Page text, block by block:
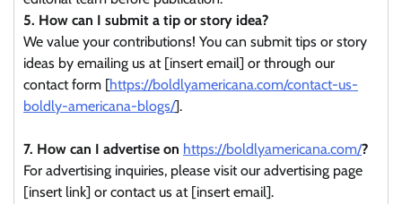
5. How can I submit a tip or story idea?
We value your contributions! You can submit tips or story
ideas by emailing us at [insert email] or through our
contact form [https://boldlyamericana.com/contact-us-
boldly-americana-blogs/].
7. How can I advertise on https://boldlyamericana.com/?
For advertising inquiries, please visit our advertising page
[insert link] or contact us at [insert email].